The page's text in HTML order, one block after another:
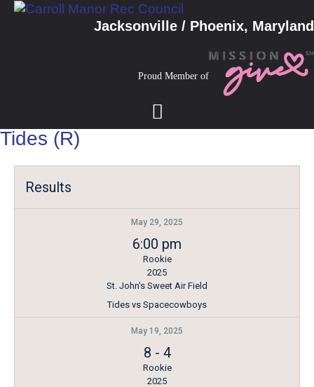
Jacksonville / Phoenix, Maryland
Proud Member of
Tides (R)
Results
May 29, 2025
6:00 pm
Rookie
2025
St. John's Sweet Air Field
Tides vs Spacecowboys
May 19, 2025
8 - 4
Rookie
2025